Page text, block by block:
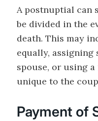
A postnuptial can
be divided in the
death. This may
equally, assigning
spouse, or using
unique to the
Payment of